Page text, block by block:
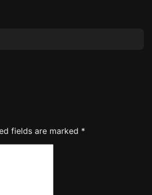
fields are marked *